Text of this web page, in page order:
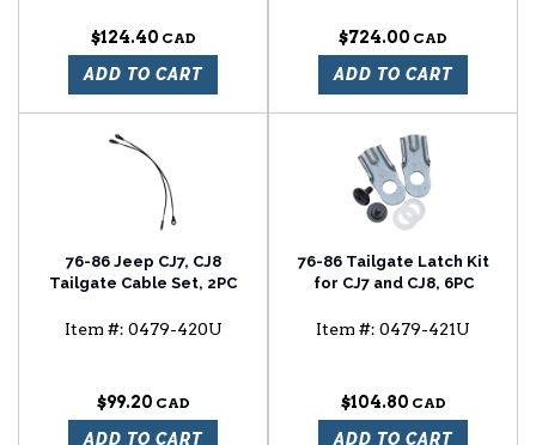
$124.40
ADD TO CART
$724.00
ADD TO CART
76-86 Jeep CJ7, CJ8
Tailgate Cable Set, 2PC
Item #: 0479-420U
$99.20
ADD TO CART
76-86 Tailgate Latch Kit
for CJ7 and CJ8, 6PC
Item #: 0479-421U
$104.80
ADD TO CART